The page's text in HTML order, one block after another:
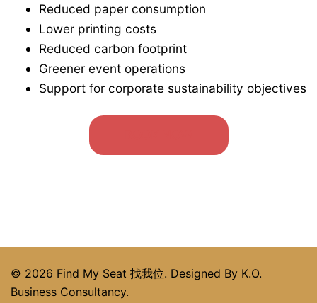
Reduced paper consumption
Lower printing costs
Reduced carbon footprint
Greener event operations
Support for corporate sustainability objectives
© 2026 Find My Seat 找我位. Designed By K.O.
Business Consultancy.